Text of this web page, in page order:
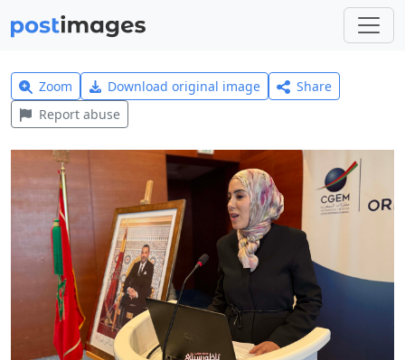
Zoom Download original image
Share
Report abuse